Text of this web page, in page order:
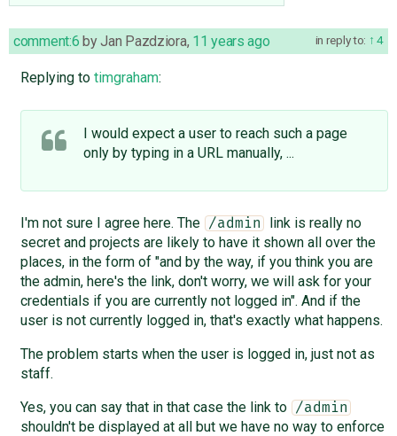
in reply to: 4
comment:6 byJan Pazdziora, 11 years ago
Replying to timgraham:
I would expect a user to reach such a page
only by typing in a URL manually, ...
I'm not sure I agree here. The /admin
link is really no
secret and projects are likely to have it shown all over the
places, in the form of "and by the way, if you think you are
the admin, here's the link, don't worry, we will ask for your
credentials if you are currently not logged in". And if the
user is not currently logged in, that's exactly what happens.
The problem starts when the user is logged in, just not as
staff.
Yes, you can say that in that case the link to
/admin
shouldn't be displayed at all but we have no way to enforce